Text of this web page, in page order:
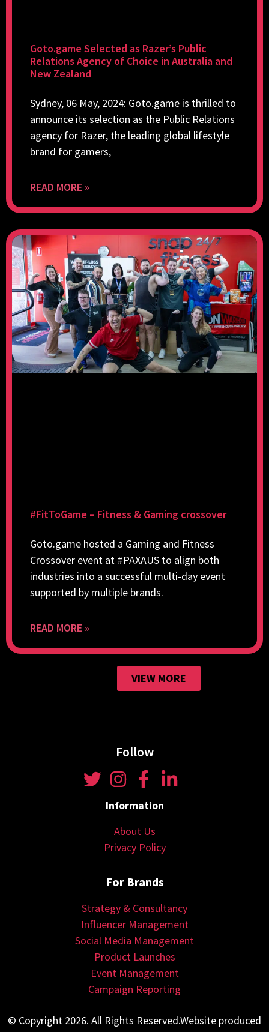
Goto.game Selected as Razer’s Public
Relations Agency of Choice in Australia and
New Zealand
Sydney, 06 May, 2024: Goto.game is thrilled to
announce its selection as the Public Relations
agency for Razer, the leading global lifestyle
brand for gamers,
READ MORE »
#FitToGame – Fitness & Gaming crossover
Goto.game hosted a Gaming and Fitness
Crossover event at #PAXAUS to align both
industries into a successful multi-day event
supported by multiple brands.
READ MORE »
VIEW MORE
Follow
Information
About Us
Privacy Policy
For Brands
Strategy & Consultancy
Influencer Management
Social Media Management
Product Launches
Event Management
Campaign Reporting
© Copyright 2026. All Rights Reserved.Website produced